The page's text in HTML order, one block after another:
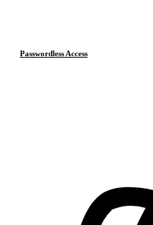
Passwordless Access